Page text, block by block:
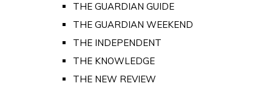
THE GUARDIAN GUIDE
THE GUARDIAN WEEKEND
THE INDEPENDENT
THE KNOWLEDGE
THE NEW REVIEW